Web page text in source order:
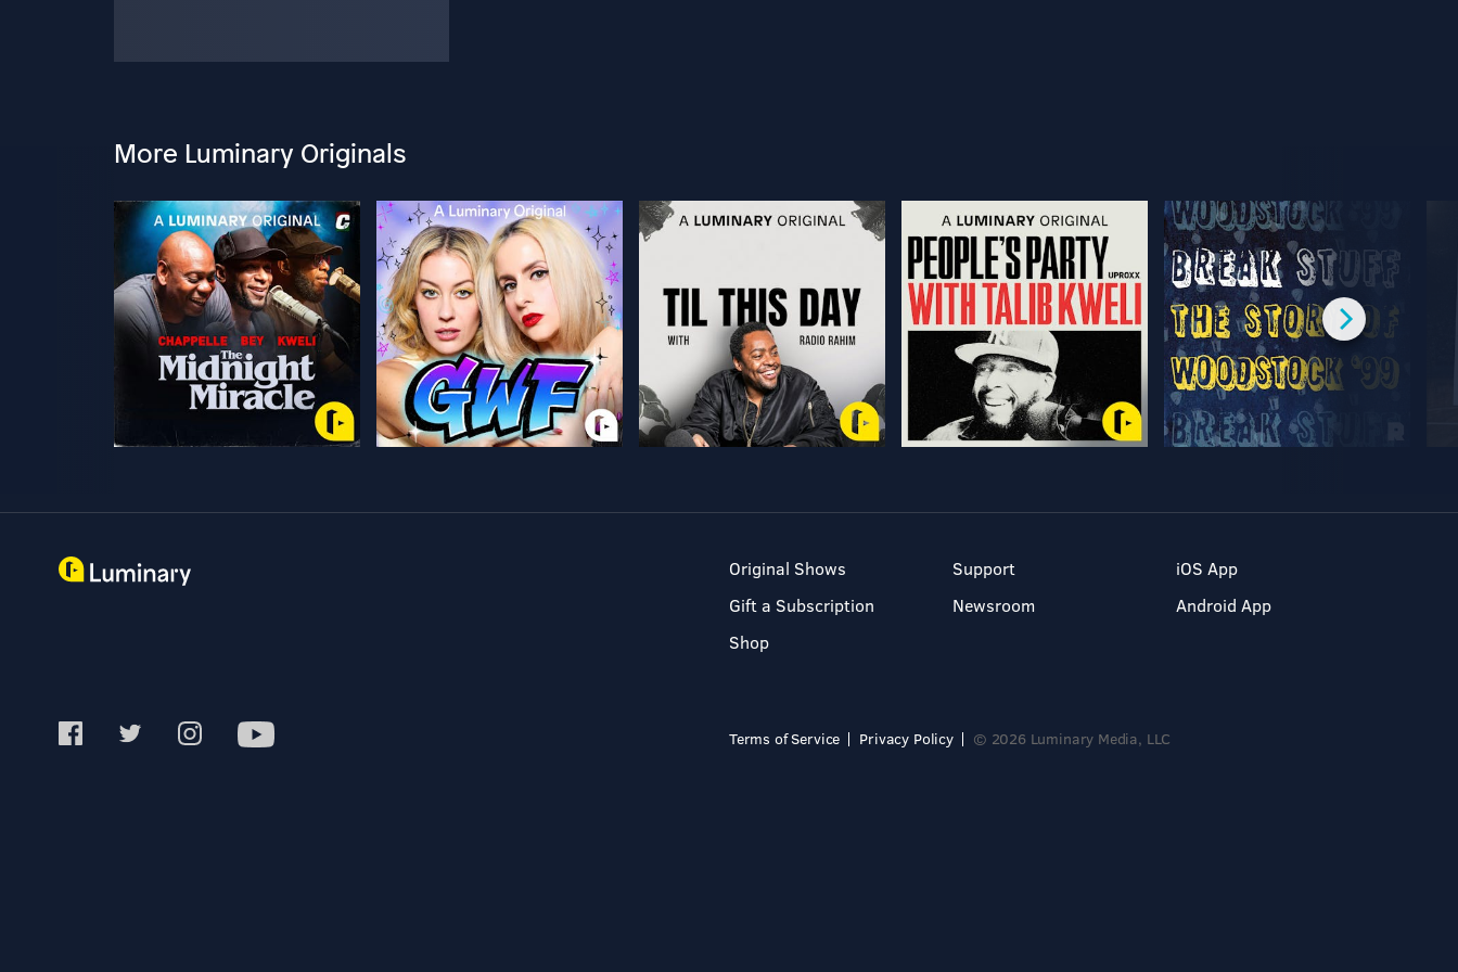
More Luminary Originals
Original Shows
Gift a Subscription
Shop
Support
Newsroom
iOS App
Android App
Terms of Service Privacy Policy © 2026 Luminary Media, LLC